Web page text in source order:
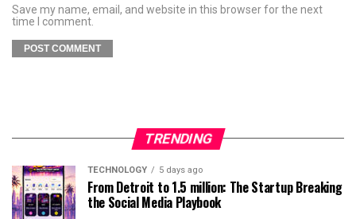
Save my name, email, and website in this browser for the next
time I comment.
TRENDING
TECHNOLOGY 5 days ago
From Detroit to 1.5 million: The Startup Breaking
the Social Media Playbook